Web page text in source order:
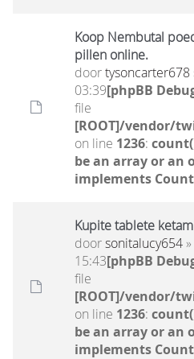
Koop Nembutal
pillen online.
doortysoncarter678
03:39[phpBB
file
[ROOT]/vendor/
on line 1236:
be an array or an
implements
Kupite tablete
doorsonitalucy654
15:43[phpBB
file
[ROOT]/vendor/
on line 1236:
be an array or an
implements